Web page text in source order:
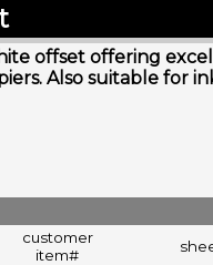
offset offering
Also suitable for
customer
item#